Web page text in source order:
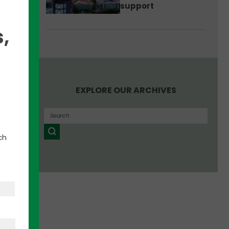
support
EXPLORE OUR ARCHIVES